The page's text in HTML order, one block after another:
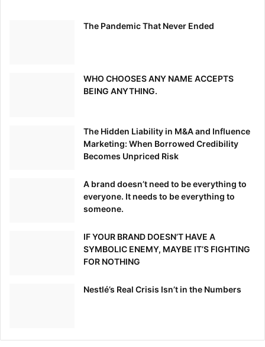
The Pandemic That Never Ended
WHO CHOOSES ANY NAME ACCEPTS
BEING ANYTHING.
The Hidden Liability in M&A and Influence
Marketing: When Borrowed Credibility
Becomes Unpriced Risk
A brand doesn’t need to be everything to
everyone. It needs to be everything to
someone.
IF YOUR BRAND DOESN’T HAVE A
SYMBOLIC ENEMY, MAYBE IT’S FIGHTING
FOR NOTHING
Nestlé’s Real Crisis Isn’t in the Numbers